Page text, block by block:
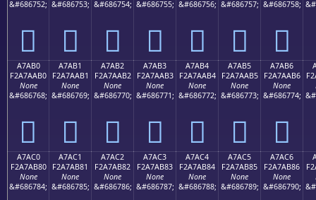
&#686752;
򧪠
&#686753;
򧪡
&#686754;
򧪢
&#686755;
򧪣
&#686756;
򧪤
&#686757;
򧪥
&#686758;
򧪦
A7AB0
F2A7AAB0
None
&#686768;
򧪰
A7AB1
F2A7AAB1
None
&#686769;
򧪱
A7AB2
F2A7AAB2
None
&#686770;
򧪲
A7AB3
F2A7AAB3
None
&#686771;
򧪳
A7AB4
F2A7AAB4
None
&#686772;
򧪴
A7AB5
F2A7AAB5
None
&#686773;
򧪵
A7AB6
F2A7AAB6
None
&#686774;
򧪶
A7AC0
F2A7AB80
None
&#686784;
A7AC1
F2A7AB81
None
&#686785;
A7AC2
F2A7AB82
None
&#686786;
A7AC3
F2A7AB83
None
&#686787;
A7AC4
F2A7AB84
None
&#686788;
A7AC5
F2A7AB85
None
&#686789;
A7AC6
F2A7AB86
None
&#686790;